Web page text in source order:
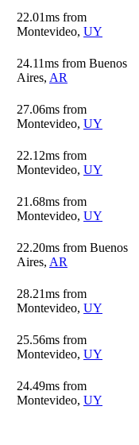
22.01ms from
Montevideo, UY
24.11ms from Buenos
Aires, AR
27.06ms from
Montevideo, UY
22.12ms from
Montevideo, UY
21.68ms from
Montevideo, UY
22.20ms from Buenos
Aires, AR
28.21ms from
Montevideo, UY
25.56ms from
Montevideo, UY
24.49ms from
Montevideo, UY